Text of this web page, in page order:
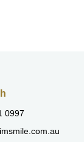
0997